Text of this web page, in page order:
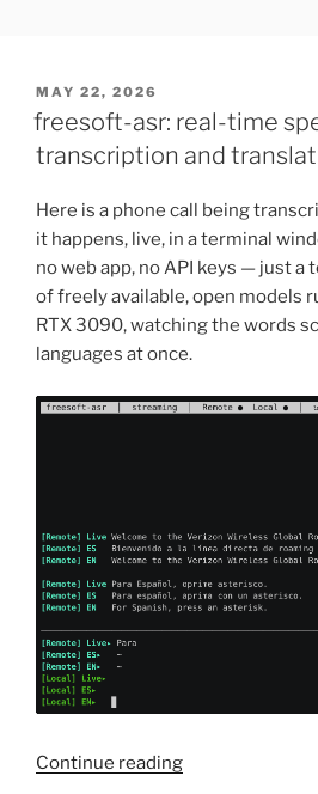
POSTED
ON
MAY 22, 2026
freesoft-asr: real-time
transcription and
Here is a phone call being
it happens, live, in a terminal
no web app, no API keys — just a
of freely available, open models
RTX 3090, watching the words
languages at once.
Continue reading“freesoft-